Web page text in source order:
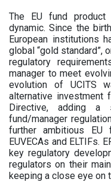
The EU fund
dynamic. Since the
European institutions
global “gold standard”,
regulatory
manager to meet
evolution of UCITS
alternative investment
Directive, adding a
fund/manager
further ambitious EU
EUVECAs and ELTIFs.
key regulatory
regulators on their
keeping a close eye on